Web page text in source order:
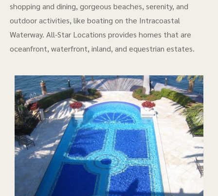
shopping and dining, gorgeous beaches, serenity, and
outdoor activities, like boating on the Intracoastal
Waterway. All-Star Locations provides homes that are
oceanfront, waterfront, inland, and equestrian estates.